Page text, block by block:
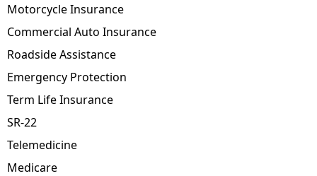
Motorcycle Insurance
Commercial Auto Insurance
Roadside Assistance
Emergency Protection
Term Life Insurance
SR-22
Telemedicine
Medicare